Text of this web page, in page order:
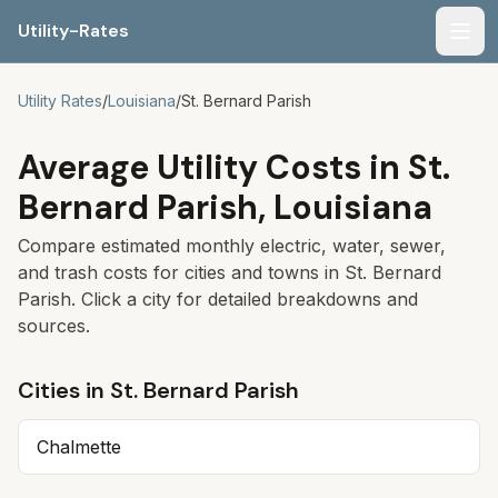
Utility-Rates
Utility Rates/Louisiana/St. Bernard Parish
Average Utility Costs in St.
Bernard Parish, Louisiana
Compare estimated monthly electric, water, sewer,
and trash costs for cities and towns in St. Bernard
Parish. Click a city for detailed breakdowns and
sources.
Cities in St. Bernard Parish
Chalmette